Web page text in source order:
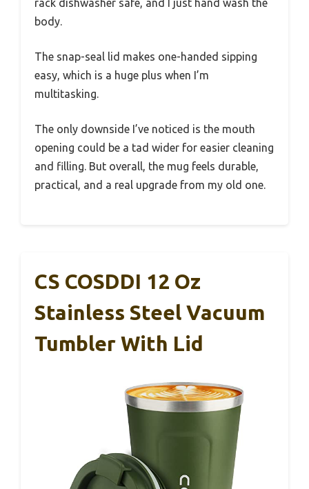
body.
The snap-seal lid makes one-handed sipping
easy, which is a huge plus when I’m
multitasking.
The only downside I’ve noticed is the mouth
opening could be a tad wider for easier cleaning
and filling. But overall, the mug feels durable,
practical, and a real upgrade from my old one.
CS COSDDI 12 Oz
Stainless Steel Vacuum
Tumbler With Lid